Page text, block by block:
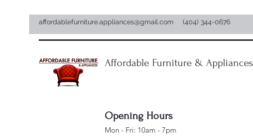
affordablefurniture.appliances@gmail.com (404) 344-0676
Affordable Furniture & Appliances
Opening Hours
Mon - Fri: 10am - 7pm